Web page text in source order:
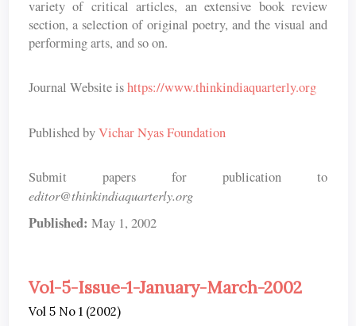
variety of critical articles, an extensive book review
section, a selection of original poetry, and the visual and
performing arts, and so on.
Journal Website ishttps://www.thinkindiaquarterly.org
Published byVichar Nyas Foundation
Submit papers for publication to
editor@thinkindiaquarterly.org
Published: May 1, 2002
Vol-5-Issue-1-January-March-2002
Vol 5 No 1 (2002)